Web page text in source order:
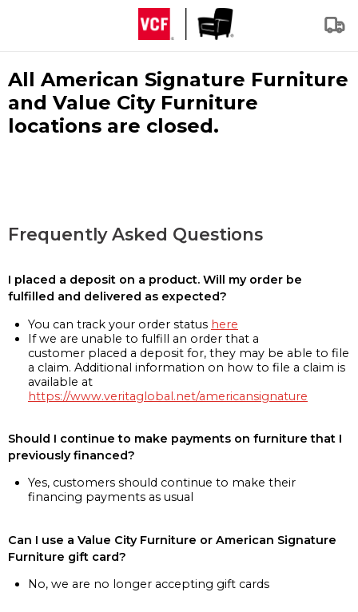
All American Signature Furniture
and Value City Furniture
locations are closed.
Frequently Asked Questions
I placed a deposit on a product. Will my order be
fulfilled and delivered as expected?
You can track your order status here
If we are unable to fulfill an order that a
customer placed a deposit for, they may be able to file
a claim. Additional information on how to file a claim is
available at
https://www.veritaglobal.net/americansignature
Should I continue to make payments on furniture that I
previously financed?
Yes, customers should continue to make their
financing payments as usual
Can I use a Value City Furniture or American Signature
Furniture gift card?
No, we are no longer accepting gift cards